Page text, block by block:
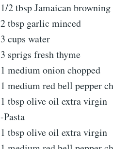
1/2 tbsp Jamaican
2 tbsp garlic minced
3 cups water
3 sprigs fresh thyme
1 medium onion chopped
1 medium red bell pepper
1 tbsp olive oil extra virgin
-Pasta
1 tbsp olive oil extra virgin